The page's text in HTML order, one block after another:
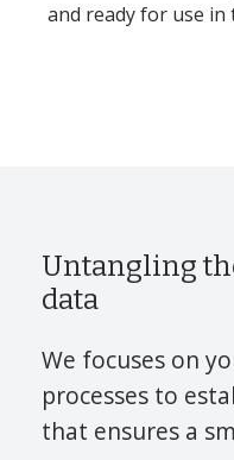
and ready for use
Untangling
data
We focuses on
processes to
that ensures a